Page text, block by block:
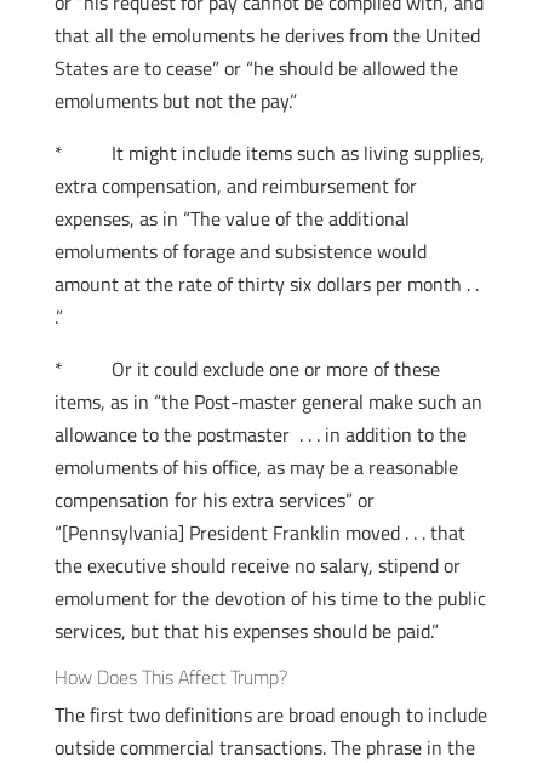
that all the emoluments he derives from the United
States are to cease” or “he should be allowed the
emoluments but not the pay.”
* It might include items such as living supplies,
extra compensation, and reimbursement for
expenses, as in “The value of the additional
emoluments of forage and subsistence would
amount at the rate of thirty six dollars per month . .
.”
* Or it could exclude one or more of these
items, as in “the Post-master general make such an
allowance to the postmaster . . . in addition to the
emoluments of his office, as may be a reasonable
compensation for his extra services” or
“[Pennsylvania] President Franklin moved . . . that
the executive should receive no salary, stipend or
emolument for the devotion of his time to the public
services, but that his expenses should be paid.”
How Does This Affect Trump?
The first two definitions are broad enough to include
outside commercial transactions. The phrase in the